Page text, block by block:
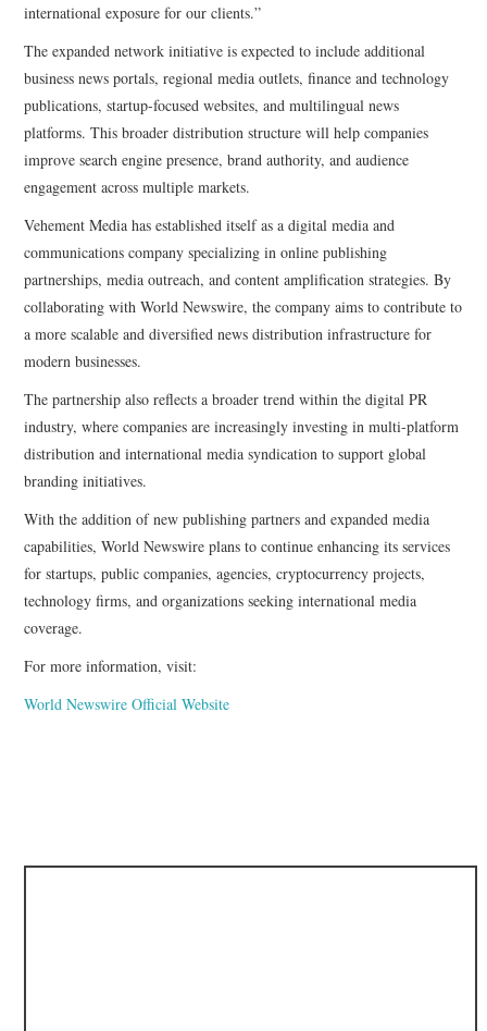
international exposure for our clients.”
The expanded network initiative is expected to include additional
business news portals, regional media outlets, finance and technology
publications, startup-focused websites, and multilingual news
platforms. This broader distribution structure will help companies
improve search engine presence, brand authority, and audience
engagement across multiple markets.
Vehement Media has established itself as a digital media and
communications company specializing in online publishing
partnerships, media outreach, and content amplification strategies. By
collaborating with World Newswire, the company aims to contribute to
a more scalable and diversified news distribution infrastructure for
modern businesses.
The partnership also reflects a broader trend within the digital PR
industry, where companies are increasingly investing in multi-platform
distribution and international media syndication to support global
branding initiatives.
With the addition of new publishing partners and expanded media
capabilities, World Newswire plans to continue enhancing its services
for startups, public companies, agencies, cryptocurrency projects,
technology firms, and organizations seeking international media
coverage.
For more information, visit:
World Newswire Official Website